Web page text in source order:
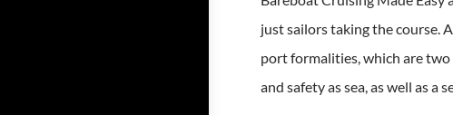
just sailors taking the course.
port formalities, which are
and safety as sea, as well as a